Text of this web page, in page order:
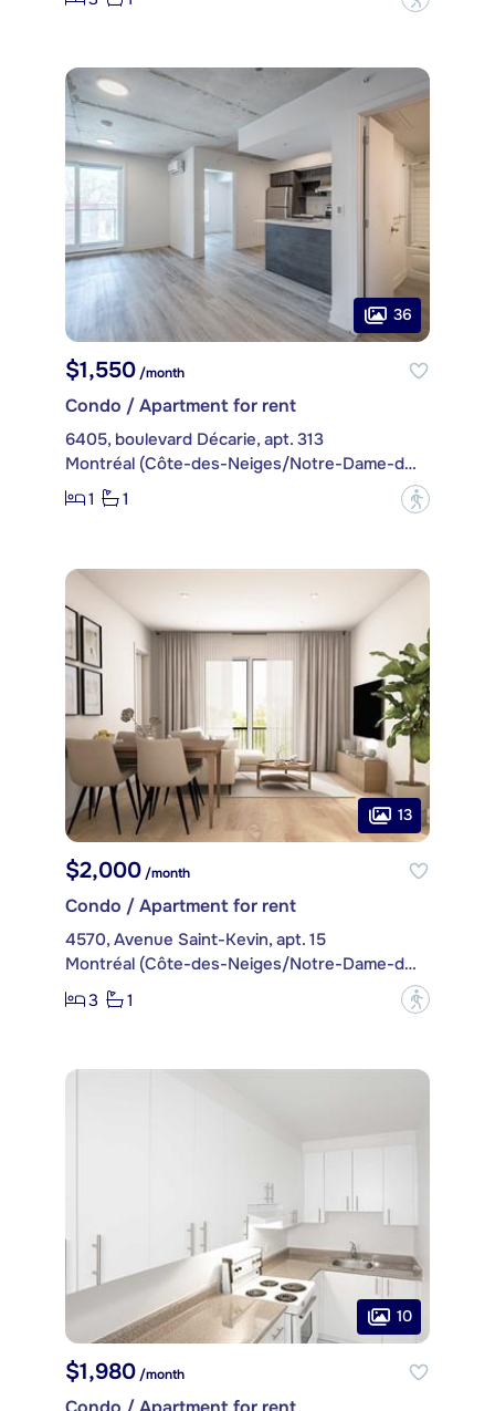
36
$1,550 /month
Condo / Apartment for rent
6405, boulevard Décarie, apt. 313
Montréal (Côte-des-Neiges/Notre-Dame-de-Grâce)
1
1 ?
13
$2,000/month
Condo / Apartment for rent
4570, Avenue Saint-Kevin, apt. 15
Montréal (Côte-des-Neiges/Notre-Dame-de-Grâce)
3
1 ?
10
$1,980 /month